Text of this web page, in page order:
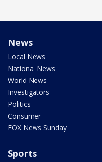
News
Local News
National News
World News
Investigators
Politics
Consumer
FOX News Sunday
Sports